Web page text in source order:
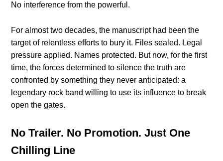
No interference from the powerful.
For almost two decades, the manuscript had been the
target of relentless efforts to bury it. Files sealed. Legal
pressure applied. Names protected. But now, for the first
time, the forces determined to silence the truth are
confronted by something they never anticipated: a
legendary rock band willing to use its influence to break
open the gates.
No Trailer. No Promotion. Just One
Chilling Line